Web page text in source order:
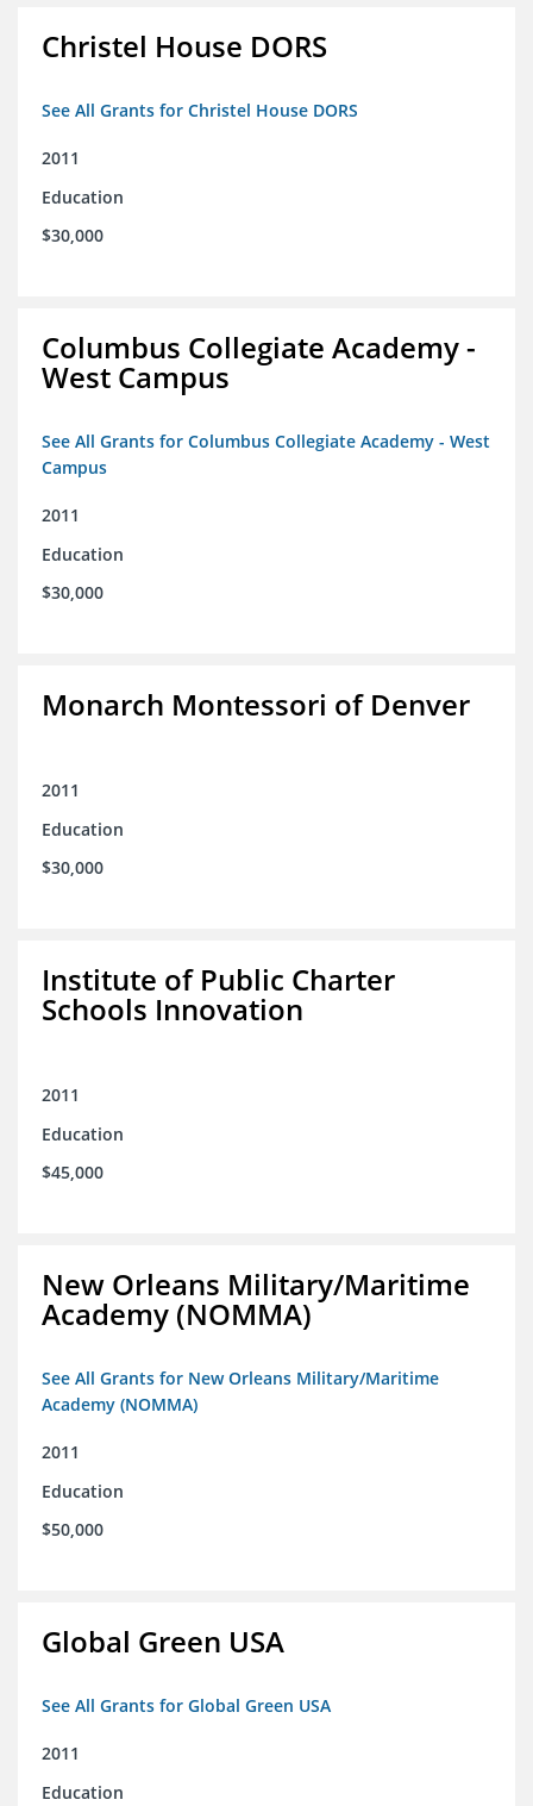
Christel House DORS
See All Grants for Christel House DORS
2011
Education
$30,000
Columbus Collegiate Academy -
West Campus
See All Grants for Columbus Collegiate Academy - West
Campus
2011
Education
$30,000
Monarch Montessori of Denver
2011
Education
$30,000
Institute of Public Charter
Schools Innovation
2011
Education
$45,000
New Orleans Military/Maritime
Academy (NOMMA)
See All Grants for New Orleans Military/Maritime
Academy (NOMMA)
2011
Education
$50,000
Global Green USA
See All Grants for Global Green USA
2011
Education